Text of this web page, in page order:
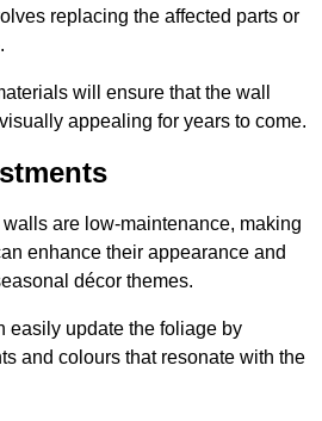
replacing the affected parts or
will ensure that the wall
appealing for years to come.
are low-maintenance, making
enhance their appearance and
décor themes.
easily update the foliage by
and colours that resonate with the